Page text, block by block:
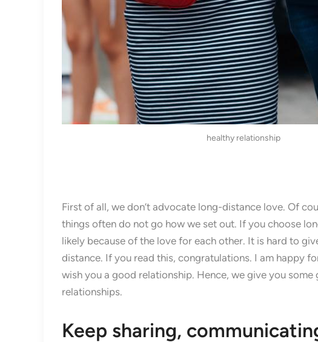
healthy relationship
First of all, we don’t advocate long-distance love. Of
things often do not go how we set out. If you choose
likely because of the love for each other. It is hard to
distance. If you read this, congratulations. I am happy
wish you a good relationship. Hence, we give you
relationships.
Keep sharing,